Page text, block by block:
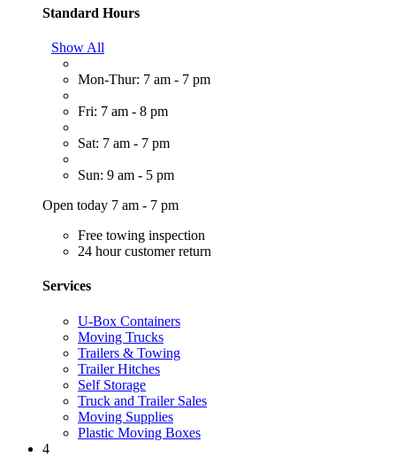
Standard Hours
Show All
Mon-Thur: 7 am - 7 pm
Fri: 7 am - 8 pm
Sat: 7 am - 7 pm
Sun: 9 am - 5 pm
Open today 7 am - 7 pm
Free towing inspection
24 hour customer return
Services
U-Box Containers
Moving Trucks
Trailers & Towing
Trailer Hitches
Self Storage
Truck and Trailer Sales
Moving Supplies
Plastic Moving Boxes
4